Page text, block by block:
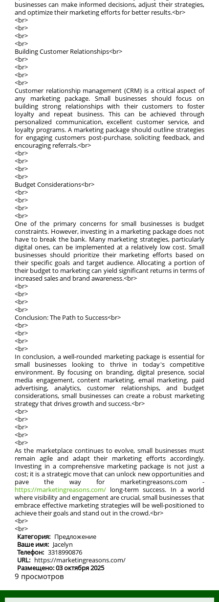
businesses can make informed decisions, adjust their strategies,
and optimize their marketing efforts for better results.<br>
<br>
<br>
<br>
<br>
Building Customer Relationships<br>
<br>
<br>
<br>
<br>
Customer relationship management (CRM) is a critical aspect of
any marketing package. Small businesses should focus on
building strong relationships with their customers to foster
loyalty and repeat business. This can be achieved through
personalized communication, excellent customer service, and
loyalty programs. A marketing package should outline strategies
for engaging customers post-purchase, soliciting feedback, and
encouraging referrals.<br>
<br>
<br>
<br>
<br>
Budget Considerations<br>
<br>
<br>
<br>
<br>
One of the primary concerns for small businesses is budget
constraints. However, investing in a marketing package does not
have to break the bank. Many marketing strategies, particularly
digital ones, can be implemented at a relatively low cost. Small
businesses should prioritize their marketing efforts based on
their specific goals and target audience. Allocating a portion of
their budget to marketing can yield significant returns in terms of
increased sales and brand awareness.<br>
<br>
<br>
<br>
<br>
Conclusion: The Path to Success<br>
<br>
<br>
<br>
<br>
In conclusion, a well-rounded marketing package is essential for
small businesses looking to thrive in today's competitive
environment. By focusing on branding, digital presence, social
media engagement, content marketing, email marketing, paid
advertising, analytics, customer relationships, and budget
considerations, small businesses can create a robust marketing
strategy that drives growth and success.<br>
<br>
<br>
<br>
<br>
<br>
As the marketplace continues to evolve, small businesses must
remain agile and adapt their marketing efforts accordingly.
Investing in a comprehensive marketing package is not just a
cost; it is a strategic move that can unlock new opportunities and
pave the way for marketingreasons.com -
https://marketingreasons.com/ long-term success. In a world
where visibility and engagement are crucial, small businesses that
embrace effective marketing strategies will be well-positioned to
achieve their goals and stand out in the crowd.<br>
<br>
<br>
Категория: Предложение
Ваше имя: Jacelyn
Телефон: 3318990876
URL: https://marketingreasons.com/
Размещено: 03 октября 2025
9 просмотров